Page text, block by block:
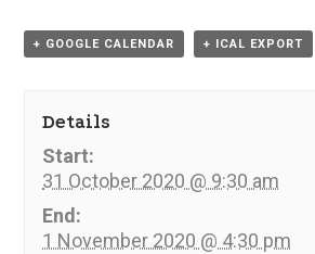
+ GOOGLE CALENDAR + ICAL EXPORT
Details
Start:
31 October 2020 @ 9:30 am
End:
1 November 2020 @ 4:30 pm